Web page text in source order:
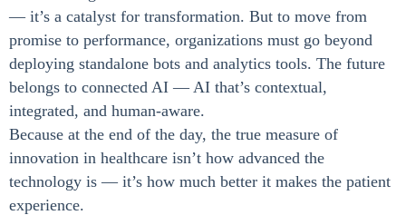
— it’s a catalyst for transformation. But to move from
promise to performance, organizations must go beyond
deploying standalone bots and analytics tools. The future
belongs to connected AI — AI that’s contextual,
integrated, and human-aware.
Because at the end of the day, the true measure of
innovation in healthcare isn’t how advanced the
technology is — it’s how much better it makes the patient
experience.